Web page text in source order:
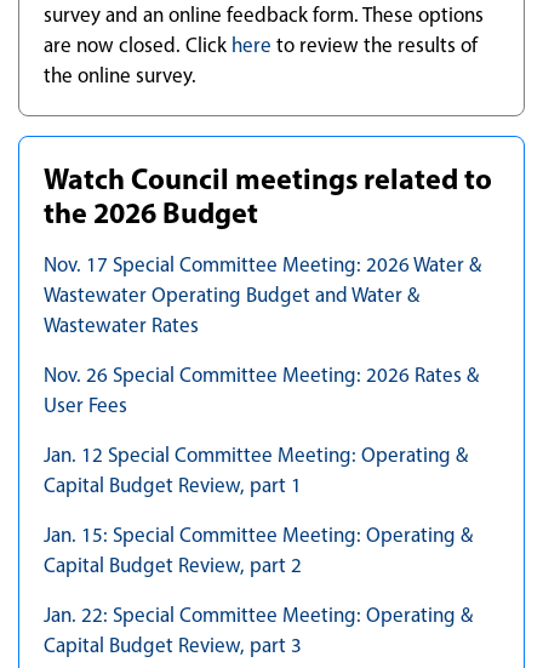
survey and an online feedback form. These options
are now closed. Click here to review the results of
the online survey.
Watch Council meetings related to
the 2026 Budget
Nov. 17 Special Committee Meeting: 2026 Water &
Wastewater Operating Budget and Water &
Wastewater Rates
Nov. 26 Special Committee Meeting: 2026 Rates &
User Fees
Jan. 12 Special Committee Meeting: Operating &
Capital Budget Review, part 1
Jan. 15: Special Committee Meeting: Operating &
Capital Budget Review, part 2
Jan. 22: Special Committee Meeting: Operating &
Capital Budget Review, part 3